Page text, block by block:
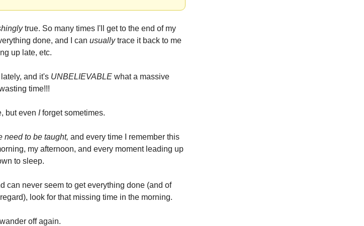
true. So many times I'll get to the end of my
done, and I can usuallytrace it back to me
up late, etc.
and it's UNBELIEVABLE what a massive
time!!!
but even Iforget sometimes.
need to be taught, and every time I remember this
my afternoon, and every moment leading up
to sleep.
can never seem to get everything done (and of
look for that missing time in the morning.
off again.